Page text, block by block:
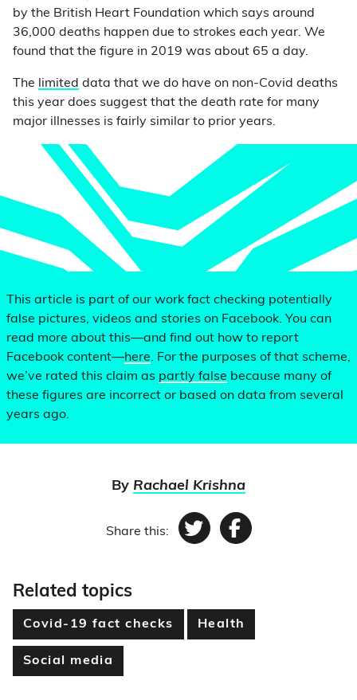
by the British Heart Foundation which says around
36,000 deaths happen due to strokes each year. We
found that the figure in 2019 was about 65 a day.
The limited data that we do have on non-Covid deaths
this year does suggest that the death rate for many
major illnesses is fairly similar to prior years.
This article is part of our work fact checking potentially
false pictures, videos and stories on Facebook. You can
read more about this—and find out how to report
Facebook content—here. For the purposes of that scheme,
we’ve rated this claim as partly false because many of
these figures are incorrect or based on data from several
years ago.
By Rachael Krishna
Share this: TwitterFacebook
Related topics
Covid-19 fact checks Health
Social media